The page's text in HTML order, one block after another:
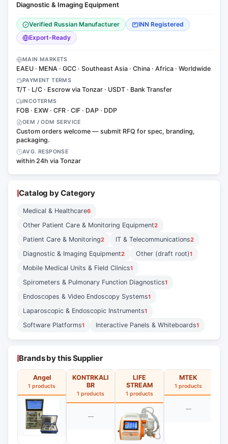
Diagnostic & Imaging Equipment
Verified Russian Manufacturer
INN Registered
Export-Ready
MAIN MARKETS
EAEU · MENA · GCC · Southeast Asia · China · Africa · Worldwide
PAYMENT TERMS
T/T · L/C · Escrow via Tonzar · USDT · Bank Transfer
INCOTERMS
FOB · EXW · CFR · CIF · DAP · DDP
OEM / ODM SERVICE
Custom orders welcome — submit RFQ for spec, branding,
packaging.
AVG. RESPONSE
within 24h via Tonzar
Catalog by Category
Medical & Healthcare6
Other Patient Care & Monitoring Equipment2
Patient Care & Monitoring2 IT & Telecommunications2
Diagnostic & Imaging Equipment2 Other (draft root)1
Mobile Medical Units & Field Clinics1
Spirometers & Pulmonary Function Diagnostics1
Endoscopes & Video Endoscopy Systems1
Laparoscopic & Endoscopic Instruments1
Software Platforms1 Interactive Panels & Whiteboards1
Brands by this Supplier
Angel
1 products
KONTRKALI
BR
1 products
—
LIFE
STREAM
1 products
MTEK
1 products
—